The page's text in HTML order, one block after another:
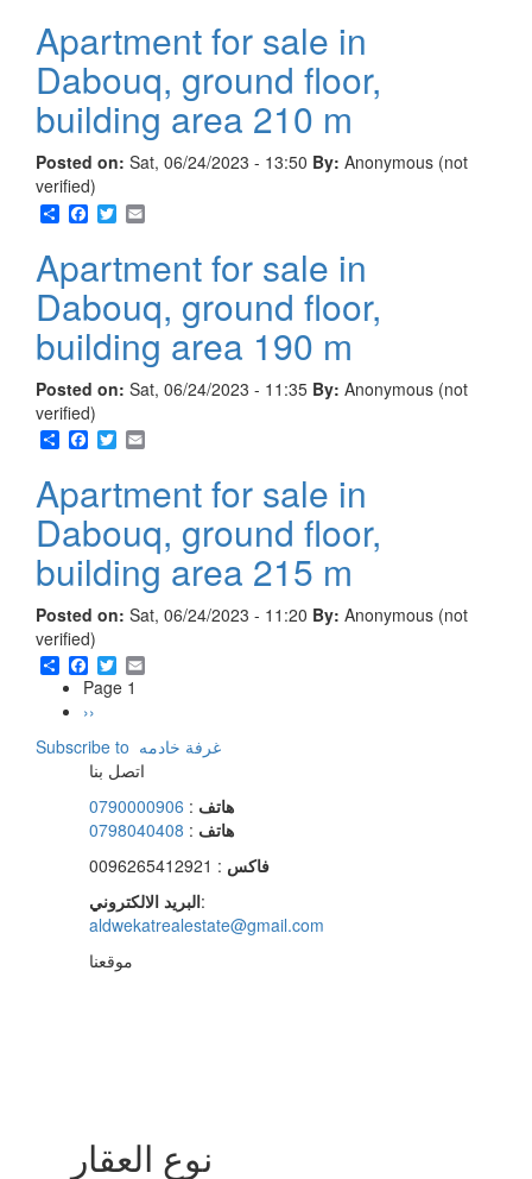
Apartment for sale in
Dabouq, ground floor,
building area 210 m
Posted on: Sat, 06/24/2023 - 13:50 By: Anonymous (not
verified)
ShareFacebook
Twitter
Apartment for sale in
Dabouq, ground floor,
building area 190 m
Posted on: Sat, 06/24/2023 - 11:35 By: Anonymous (not
verified)
ShareFacebook
Twitter
Apartment for sale in
Dabouq, ground floor,
building area 215 m
Posted on: Sat, 06/24/2023 - 11:20 By: Anonymous (not
verified)
ShareFacebook
Twitter
Pagination
Page 1
Next
››
Subscribe to ‏غرفة خادمه ‏
اتصل بنا
هاتف :
0790000906
هاتف :
0798040408
فاكس : 0096265412921
البريد الالكتروني:
aldwekatrealestate@gmail.com
موقعنا
نوع العقار